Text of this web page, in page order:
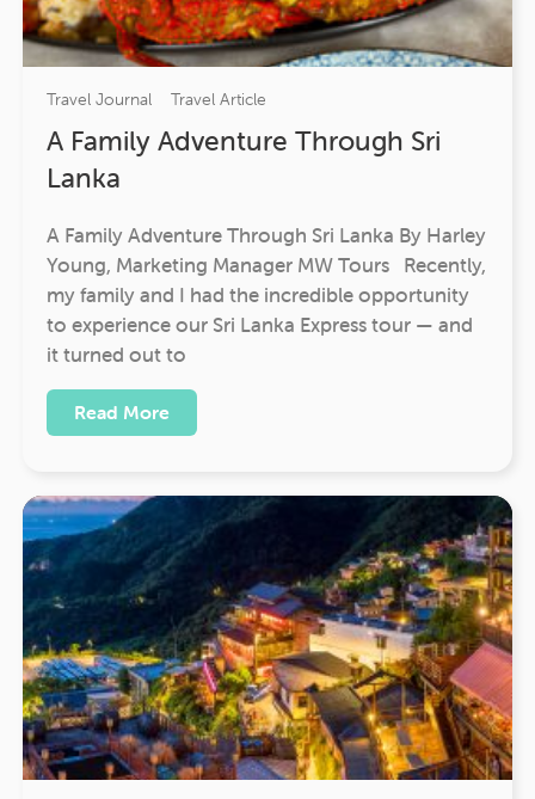
Travel Journal Travel Article
A Family Adventure Through Sri
Lanka
A Family Adventure Through Sri Lanka By Harley
Young, Marketing Manager MW Tours Recently,
my family and I had the incredible opportunity
to experience our Sri Lanka Express tour — and
it turned out to
Read More